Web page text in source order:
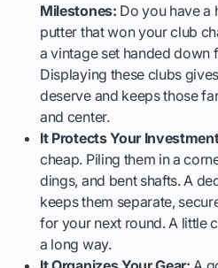
Milestones: Do you have a
putter that won your club
a vintage set handed down
Displaying these clubs
deserve and keeps those
and center.
It Protects Your
cheap. Piling them in a
dings, and bent shafts. A
keeps them separate,
for your next round. A little
a long way.